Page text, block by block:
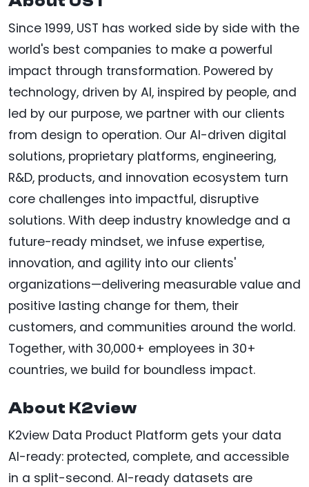
Since 1999, UST has worked side by side with the
world's best companies to make a powerful
impact through transformation. Powered by
technology, driven by AI, inspired by people, and
led by our purpose, we partner with our clients
from design to operation. Our AI-driven digital
solutions, proprietary platforms, engineering,
R&D, products, and innovation ecosystem turn
core challenges into impactful, disruptive
solutions. With deep industry knowledge and a
future-ready mindset, we infuse expertise,
innovation, and agility into our clients'
organizations—delivering measurable value and
positive lasting change for them, their
customers, and communities around the world.
Together, with 30,000+ employees in 30+
countries, we build for boundless impact.
About K2view
K2view Data Product Platform gets your data
AI-ready: protected, complete, and accessible
in a split-second. AI-ready datasets are